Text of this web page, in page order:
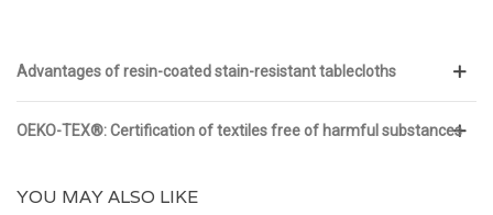
Advantages of resin-coated stain-resistant tablecloths
OEKO-TEX®: Certification of textiles free of harmful substances
YOU MAY ALSO LIKE